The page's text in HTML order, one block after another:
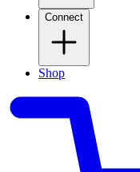
Connect
Shop